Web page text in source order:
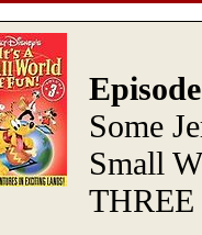
Some
Small
THREE